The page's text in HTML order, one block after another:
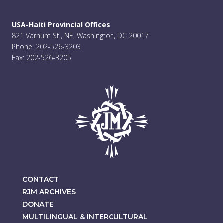
USA-Haiti Provincial Offices
821 Varnum St., NE, Washington, DC 20017
Phone: 202-526-3203
Fax: 202-526-3205
CONTACT
RJM ARCHIVES
DONATE
MULTILINGUAL & INTERCULTURAL